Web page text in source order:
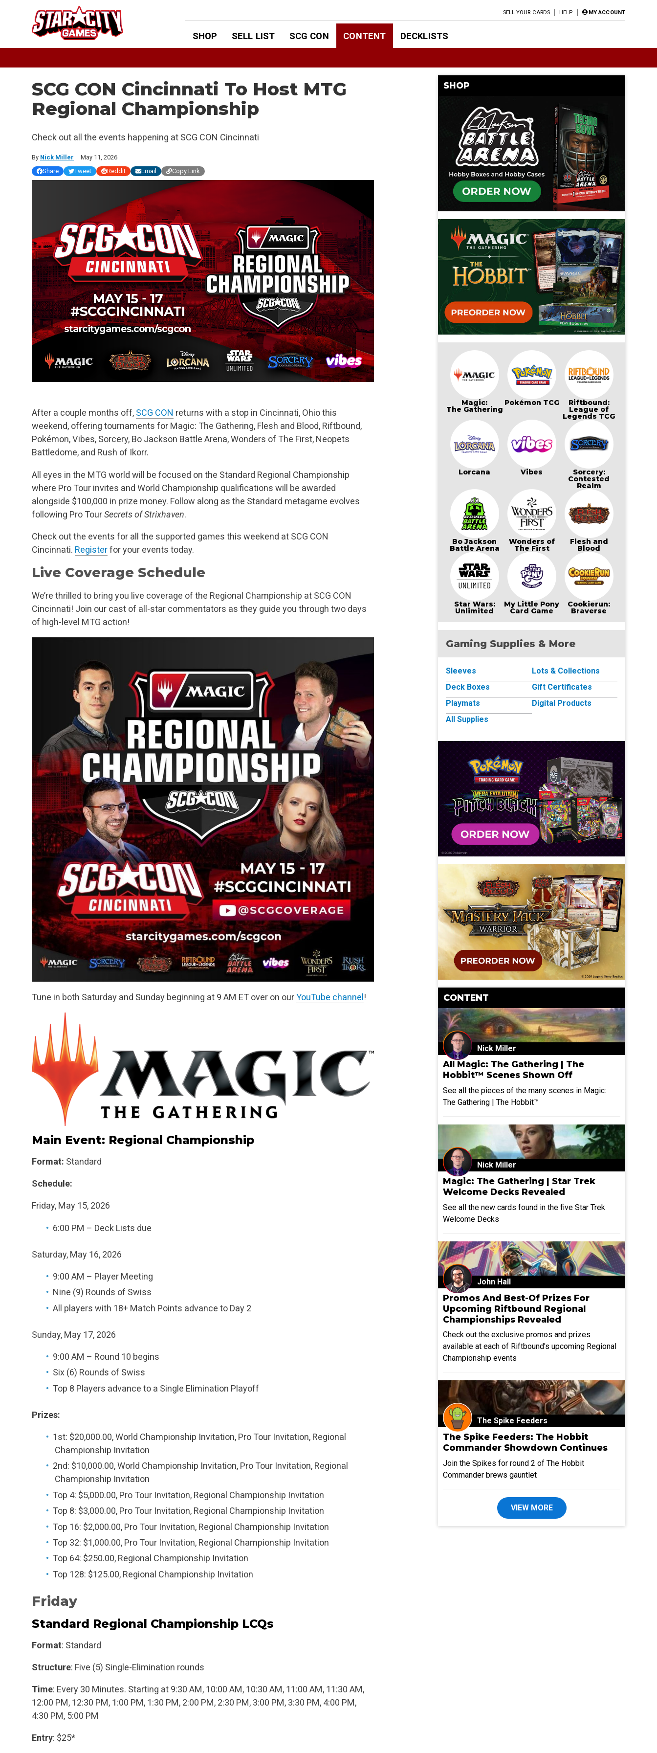
SELL YOUR CARDS HELP MY ACCOUNT
SHOP SELL LIST SCG CON CONTENT DECKLISTS
SCG CON Cincinnati To Host MTG
Regional Championship
Check out all the events happening at SCG CON Cincinnati
By Nick Miller
May 11, 2026
Share
Tweet Reddit Email Copy Link
After a couple months off, SCG CON returns with a stop in Cincinnati, Ohio this
weekend, offering tournaments for Magic: The Gathering, Flesh and Blood, Riftbound,
Pokémon, Vibes, Sorcery, Bo Jackson Battle Arena, Wonders of The First, Neopets
Battledome, and Rush of Ikorr.
All eyes in the MTG world will be focused on the Standard Regional Championship
where Pro Tour invites and World Championship qualifications will be awarded
alongside $100,000 in prize money. Follow along as the Standard metagame evolves
following Pro TourSecrets of Strixhaven.
Check out the events for all the supported games this weekend at SCG CON
Cincinnati. Registerfor your events today.
Live Coverage Schedule
We’re thrilled to bring you live coverage of the Regional Championship at SCG CON
Cincinnati! Join our cast of all-star commentators as they guide you through two days
of high-level MTG action!
Tune in both Saturday and Sunday beginning at 9 AM ET over on ourYouTube channel!
Main Event: Regional Championship
Format: Standard
Schedule:
Friday, May 15, 2026
6:00 PM – Deck Lists due
Saturday, May 16, 2026
9:00 AM – Player Meeting
Nine (9) Rounds of Swiss
All players with 18+ Match Points advance to Day 2
Sunday, May 17, 2026
9:00 AM – Round 10 begins
Six (6) Rounds of Swiss
Top 8 Players advance to a Single Elimination Playoff
Prizes:
1st: $20,000.00, World Championship Invitation, Pro Tour Invitation, Regional
Championship Invitation
2nd: $10,000.00, World Championship Invitation, Pro Tour Invitation, Regional
Championship Invitation
Top 4: $5,000.00, Pro Tour Invitation, Regional Championship Invitation
Top 8: $3,000.00, Pro Tour Invitation, Regional Championship Invitation
Top 16: $2,000.00, Pro Tour Invitation, Regional Championship Invitation
Top 32: $1,000.00, Pro Tour Invitation, Regional Championship Invitation
Top 64: $250.00, Regional Championship Invitation
Top 128: $125.00, Regional Championship Invitation
Friday
Standard Regional Championship LCQs
Format: Standard
Structure: Five (5) Single-Elimination rounds
Time: Every 30 Minutes. Starting at 9:30 AM, 10:00 AM, 10:30 AM, 11:00 AM, 11:30 AM,
12:00 PM, 12:30 PM, 1:00 PM, 1:30 PM, 2:00 PM, 2:30 PM, 3:00 PM, 3:30 PM, 4:00 PM,
4:30 PM, 5:00 PM
Entry: $25*
SHOP
Magic:
The Gathering
Pokémon TCG Riftbound:
League of
Legends TCG
Lorcana Vibes Sorcery:
Contested
Realm
Bo Jackson
Battle Arena
Wonders of
The First
Flesh and
Blood
Star Wars:
Unlimited
My Little Pony
Card Game
Cookierun:
Braverse
Gaming Supplies & More
Sleeves
Deck Boxes
Playmats
All Supplies
Lots & Collections
Gift Certificates
Digital Products
CONTENT
Nick Miller
All Magic: The Gathering | The
Hobbit™ Scenes Shown Off
See all the pieces of the many scenes in Magic:
The Gathering | The Hobbit™
Nick Miller
Magic: The Gathering | Star Trek
Welcome Decks Revealed
See all the new cards found in the five Star Trek
Welcome Decks
John Hall
Promos And Best-Of Prizes For
Upcoming Riftbound Regional
Championships Revealed
Check out the exclusive promos and prizes
available at each of Riftbound's upcoming Regional
Championship events
The Spike Feeders
The Spike Feeders: The Hobbit
Commander Showdown Continues
Join the Spikes for round 2 of The Hobbit
Commander brews gauntlet
VIEW MORE